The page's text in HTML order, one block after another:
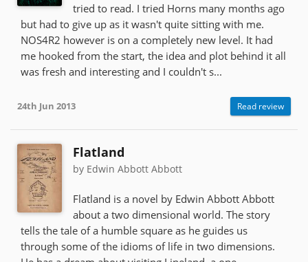
tried to read. I tried Horns many months ago
but had to give up as it wasn't quite sitting with me.
NOS4R2 however is on a completely new level. It had
me hooked from the start, the idea and plot behind it all
was fresh and interesting and I couldn't s...
24th Jun 2013 Read review
Flatland
by Edwin Abbott Abbott
Flatland is a novel by Edwin Abbott Abbott
about a two dimensional world. The story
tells the tale of a humble square as he guides us
through some of the idioms of life in two dimensions.